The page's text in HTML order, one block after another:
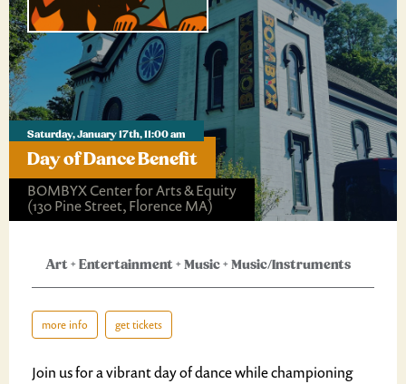
Saturday, January 17th, 11:00 am
Day of Dance Benefit
BOMBYX Center for Arts & Equity
(130 Pine Street, Florence MA)
Art+Entertainment+Music+Music/Instruments
more info get tickets
Join us for a vibrant day of dance while championing